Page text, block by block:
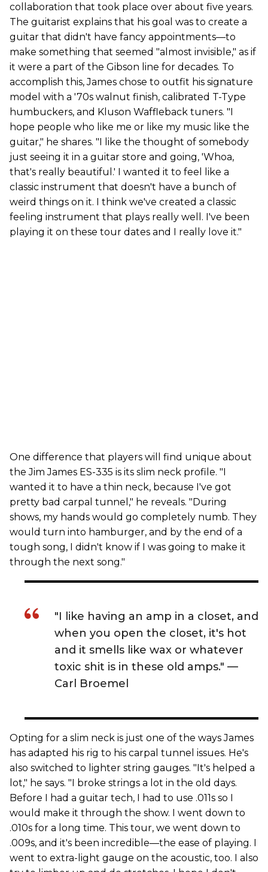
collaboration that took place over about five years.
The guitarist explains that his goal was to create a
guitar that didn't have fancy appointments—to
make something that seemed "almost invisible," as if
it were a part of the Gibson line for decades. To
accomplish this, James chose to outfit his signature
model with a '70s walnut finish, calibrated T-Type
humbuckers, and Kluson Waffleback tuners. "I
hope people who like me or like my music like the
guitar," he shares. "I like the thought of somebody
just seeing it in a guitar store and going, 'Whoa,
that's really beautiful.' I wanted it to feel like a
classic instrument that doesn't have a bunch of
weird things on it. I think we've created a classic
feeling instrument that plays really well. I've been
playing it on these tour dates and I really love it."
One difference that players will find unique about
the Jim James ES-335 is its slim neck profile. "I
wanted it to have a thin neck, because I've got
pretty bad carpal tunnel," he reveals. "During
shows, my hands would go completely numb. They
would turn into hamburger, and by the end of a
tough song, I didn't know if I was going to make it
through the next song."
"I like having an amp in a closet, and
when you open the closet, it's hot
and it smells like wax or whatever
toxic shit is in these old amps." —
Carl Broemel
Opting for a slim neck is just one of the ways James
has adapted his rig to his carpal tunnel issues. He's
also switched to lighter string gauges. "It's helped a
lot," he says. "I broke strings a lot in the old days.
Before I had a guitar tech, I had to use .011s so I
would make it through the show. I went down to
.010s for a long time. This tour, we went down to
.009s, and it's been incredible—the ease of playing. I
went to extra-light gauge on the acoustic, too. I also